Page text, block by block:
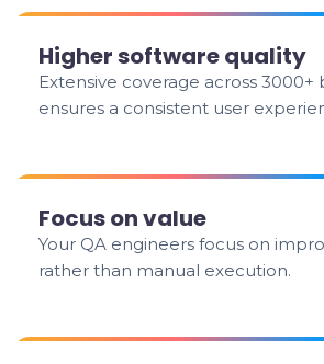
Higher software quality
Extensive coverage across 3000+
ensures a consistent user
Focus on value
Your QA engineers focus on
rather than manual execution.